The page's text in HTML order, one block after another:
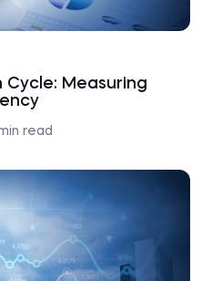
Cycle: Measuring
read